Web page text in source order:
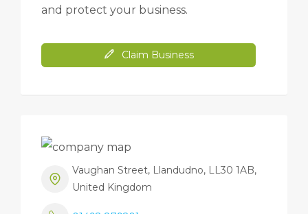
and protect your business.
Claim Business
Vaughan Street, Llandudno, LL30 1AB,
United Kingdom